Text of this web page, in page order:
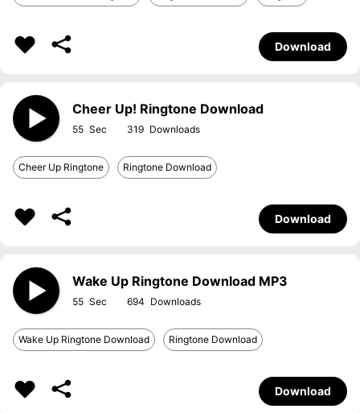
Download
Cheer Up! Ringtone Download
55 319
Cheer Up Ringtone Ringtone Download
Download
Wake Up Ringtone Download MP3
55 694
Wake Up Ringtone Download Ringtone Download
Download